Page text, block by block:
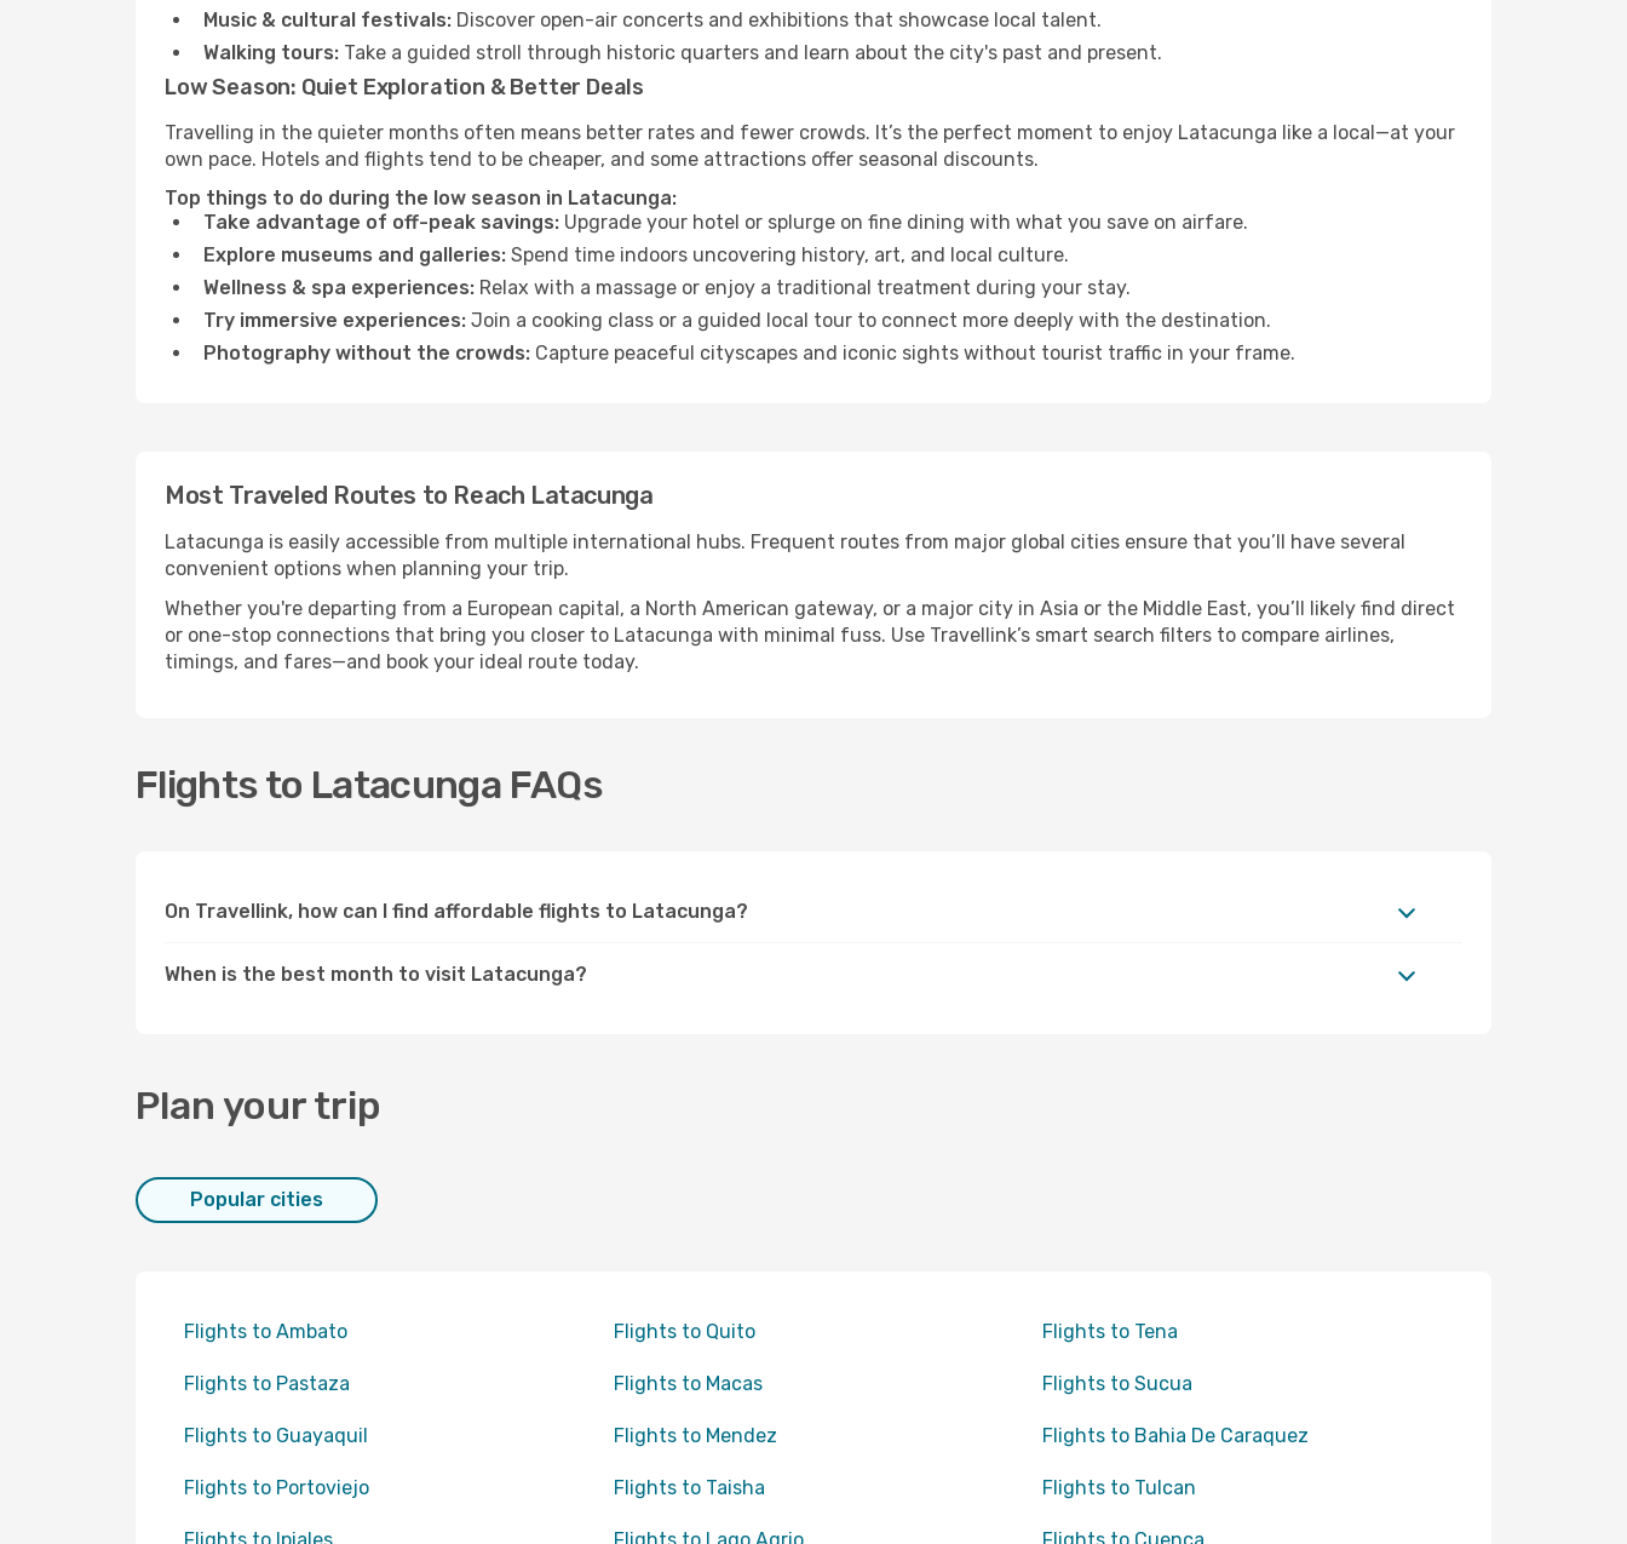
Music & cultural festivals: Discover open-air concerts and exhibitions that showcase local talent.
Walking tours: Take a guided stroll through historic quarters and learn about the city's past and present.
Low Season: Quiet Exploration & Better Deals
Travelling in the quieter months often means better rates and fewer crowds. It’s the perfect moment to enjoy Latacunga like a local—at your
own pace. Hotels and flights tend to be cheaper, and some attractions offer seasonal discounts.
Top things to do during the low season in Latacunga:
Take advantage of off-peak savings: Upgrade your hotel or splurge on fine dining with what you save on airfare.
Explore museums and galleries: Spend time indoors uncovering history, art, and local culture.
Wellness & spa experiences: Relax with a massage or enjoy a traditional treatment during your stay.
Try immersive experiences: Join a cooking class or a guided local tour to connect more deeply with the destination.
Photography without the crowds: Capture peaceful cityscapes and iconic sights without tourist traffic in your frame.
Most Traveled Routes to Reach Latacunga
Latacunga is easily accessible from multiple international hubs. Frequent routes from major global cities ensure that you’ll have several
convenient options when planning your trip.
Whether you're departing from a European capital, a North American gateway, or a major city in Asia or the Middle East, you’ll likely find direct
or one-stop connections that bring you closer to Latacunga with minimal fuss. Use Travellink’s smart search filters to compare airlines,
timings, and fares—and book your ideal route today.
Flights to Latacunga FAQs
On Travellink, how can I find affordable flights to Latacunga?
When is the best month to visit Latacunga?
Plan your trip
Popular cities
Flights to Ambato Flights to Quito Flights to Tena
Flights to Pastaza Flights to Macas Flights to Sucua
Flights to Guayaquil Flights to Mendez Flights to Bahia De Caraquez
Flights to Portoviejo Flights to Taisha Flights to Tulcan